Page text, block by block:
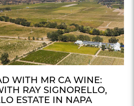
WITH MR CA WINE:
RAY SIGNORELLO,
ESTATE IN NAPA